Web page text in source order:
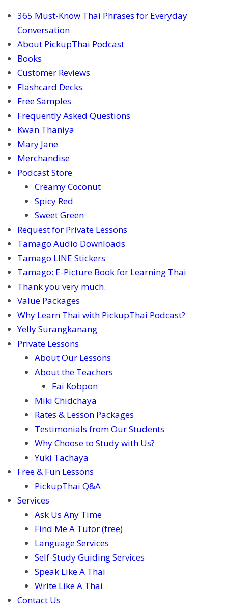
365 Must-Know Thai Phrases for Everyday
Conversation
About PickupThai Podcast
Books
Customer Reviews
Flashcard Decks
Free Samples
Frequently Asked Questions
Kwan Thaniya
Mary Jane
Merchandise
Podcast Store
Creamy Coconut
Spicy Red
Sweet Green
Request for Private Lessons
Tamago Audio Downloads
Tamago LINE Stickers
Tamago: E-Picture Book for Learning Thai
Thank you very much.
Value Packages
Why Learn Thai with PickupThai Podcast?
Yelly Surangkanang
Private Lessons
About Our Lessons
About the Teachers
Fai Kobpon
Miki Chidchaya
Rates & Lesson Packages
Testimonials from Our Students
Why Choose to Study with Us?
Yuki Tachaya
Free & Fun Lessons
PickupThai Q&A
Services
Ask Us Any Time
Find Me A Tutor (free)
Language Services
Self-Study Guiding Services
Speak Like A Thai
Write Like A Thai
Contact Us